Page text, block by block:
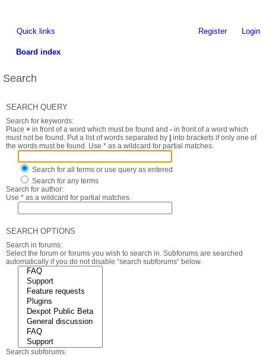
Quick links Login
Register
Board index
Search
SEARCH QUERY
Search for keywords:
Place + in front of a word which must be found and - in front of a word which
must not be found. Put a list of words separated by
into brackets if only one of
the words must be found. Use * as a wildcard for partial matches.
Search for all terms or use query as entered
Search for any terms
Search for author:
Use * as a wildcard for partial matches.
SEARCH OPTIONS
Search in forums:
Select the forum or forums you wish to search in. Subforums are searched
automatically if you do not disable “search subforums“ below.
Search subforums: